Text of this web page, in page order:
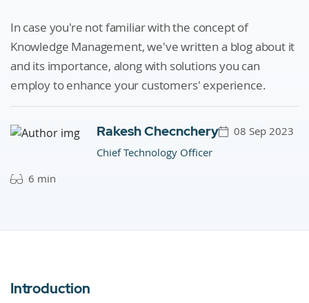
In case you're not familiar with the concept of
Knowledge Management, we've written a blog about it
and its importance, along with solutions you can
employ to enhance your customers' experience.
Rakesh Checnchery
Chief Technology Officer
08 Sep 2023
6 min
Introduction